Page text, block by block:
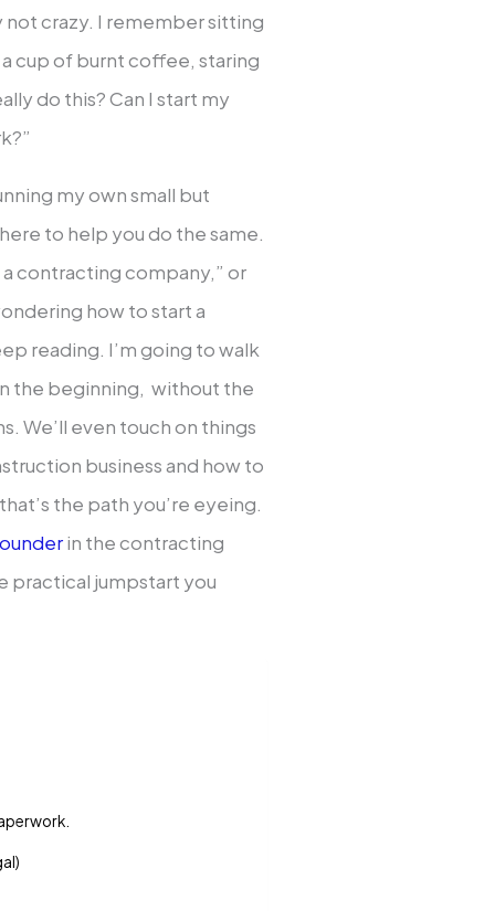
not crazy. I remember sitting
cup of burnt coffee, staring
do this? Can I start my
my own small but
to help you do the same.
contracting company,” or
how to start a
reading. I’m going to walk
the beginning, without the
We’ll even touch on things
business and how to
the path you’re eyeing.
in the contracting
practical jumpstart you